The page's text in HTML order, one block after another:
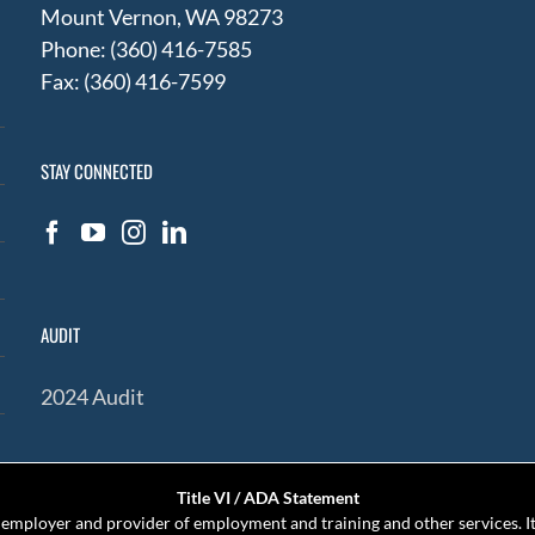
Mount Vernon, WA 98273
Phone: (360) 416-7585
Fax: (360) 416-7599
STAY CONNECTED
AUDIT
2024 Audit
Title VI / ADA Statement
and provider of employment and training and other services.